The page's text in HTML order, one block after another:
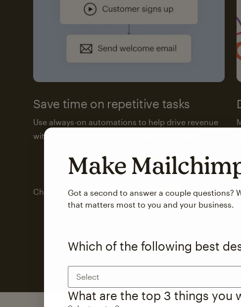
Save time on repetitive tasks
Use always-on automations to help drive revenue
with less attention from you and your team.
Check out marketing automations
Make
Got a second to answer a couple questions?
that matters most to you and your business.
Which of the following best
Select
What are the top 3 things you